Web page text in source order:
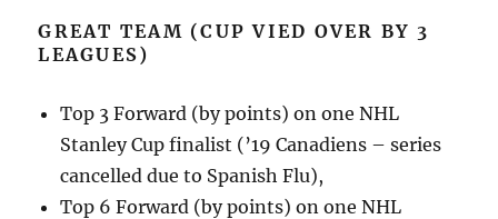
GREAT TEAM (CUP VIED OVER BY 3
LEAGUES)
Top 3 Forward (by points) on one NHL
Stanley Cup finalist (’19 Canadiens – series
cancelled due to Spanish Flu),
Top 6 Forward (by points) on one NHL